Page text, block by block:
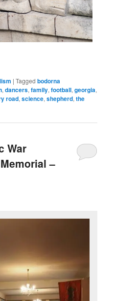
|Tagged bodorna
,dancers,family,football,georgia,
road,science,shepherd,the
War
–